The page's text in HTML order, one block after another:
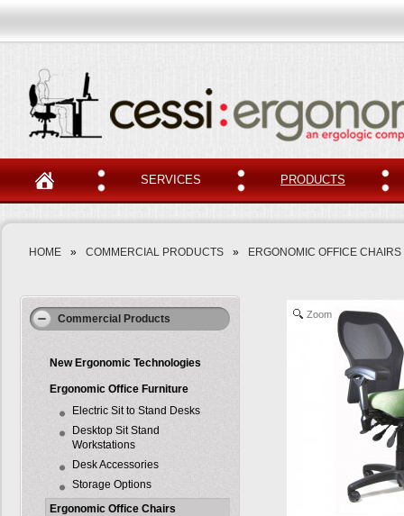
SERVICES PRODUCTS
HOME » COMMERCIAL PRODUCTS » ERGONOMIC OFFICE CHAIRS
Commercial Products
New Ergonomic Technologies
Ergonomic Office Furniture
Electric Sit to Stand Desks
Desktop Sit Stand
Workstations
Desk Accessories
Storage Options
Ergonomic Office Chairs
Zoom